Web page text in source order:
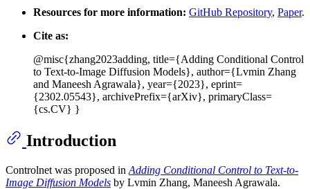
Resources for more information: GitHub Repository, Paper.
Cite as:
@misc{zhang2023adding, title={Adding Conditional Control
to Text-to-Image Diffusion Models}, author={Lvmin Zhang
and Maneesh Agrawala}, year={2023}, eprint=
{2302.05543}, archivePrefix={arXiv}, primaryClass=
{cs.CV} }
Introduction
Controlnet was proposed in Adding Conditional Control to Text-to-
Image Diffusion Models by Lvmin Zhang, Maneesh Agrawala.